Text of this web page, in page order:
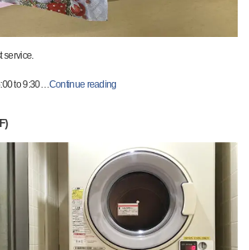
service.
to 9:30…Continue reading